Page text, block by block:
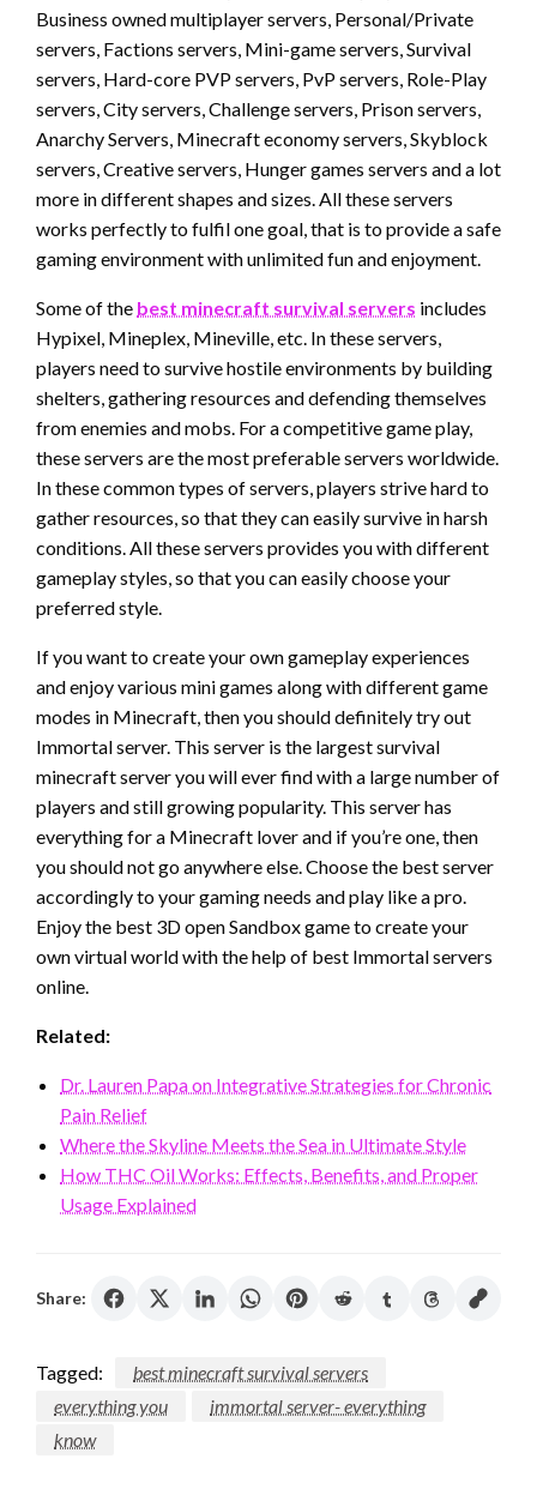
Business owned multiplayer servers, Personal/Private
servers, Factions servers, Mini-game servers, Survival
servers, Hard-core PVP servers, PvP servers, Role-Play
servers, City servers, Challenge servers, Prison servers,
Anarchy Servers, Minecraft economy servers, Skyblock
servers, Creative servers, Hunger games servers and a lot
more in different shapes and sizes. All these servers
works perfectly to fulfil one goal, that is to provide a safe
gaming environment with unlimited fun and enjoyment.
Some of the best minecraft survival servers includes
Hypixel, Mineplex, Mineville, etc. In these servers,
players need to survive hostile environments by building
shelters, gathering resources and defending themselves
from enemies and mobs. For a competitive game play,
these servers are the most preferable servers worldwide.
In these common types of servers, players strive hard to
gather resources, so that they can easily survive in harsh
conditions. All these servers provides you with different
gameplay styles, so that you can easily choose your
preferred style.
If you want to create your own gameplay experiences
and enjoy various mini games along with different game
modes in Minecraft, then you should definitely try out
Immortal server. This server is the largest survival
minecraft server you will ever find with a large number of
players and still growing popularity. This server has
everything for a Minecraft lover and if you’re one, then
you should not go anywhere else. Choose the best server
accordingly to your gaming needs and play like a pro.
Enjoy the best 3D open Sandbox game to create your
own virtual world with the help of best Immortal servers
online.
Related:
Dr. Lauren Papa on Integrative Strategies for Chronic
Pain Relief
Where the Skyline Meets the Sea in Ultimate Style
How THC Oil Works: Effects, Benefits, and Proper
Usage Explained
Share:
Tagged:
best minecraft survival servers
everything you
immortal server- everything
know